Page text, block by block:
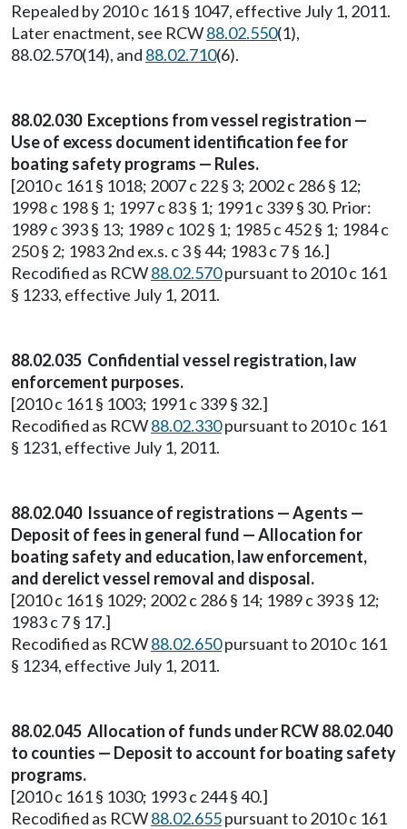
Repealed by 2010 c 161 § 1047, effective July 1, 2011.
Later enactment, see RCW88.02.550(1),
88.02.570(14), and 88.02.710(6).
88.02.030 Exceptions from vessel registration —
Use of excess document identification fee for
boating safety programs — Rules.
[2010 c 161 § 1018; 2007 c 22 § 3; 2002 c 286 § 12;
1998 c 198 § 1; 1997 c 83 § 1; 1991 c 339 § 30. Prior:
1989 c 393 § 13; 1989 c 102 § 1; 1985 c 452 § 1; 1984 c
250 § 2; 1983 2nd ex.s. c 3 § 44; 1983 c 7 § 16.]
Recodified as RCW88.02.570pursuant to 2010 c 161
§ 1233, effective July 1, 2011.
88.02.035 Confidential vessel registration, law
enforcement purposes.
[2010 c 161 § 1003; 1991 c 339 § 32.]
Recodified as RCW88.02.330pursuant to 2010 c 161
§ 1231, effective July 1, 2011.
88.02.040 Issuance of registrations — Agents —
Deposit of fees in general fund — Allocation for
boating safety and education, law enforcement,
and derelict vessel removal and disposal.
[2010 c 161 § 1029; 2002 c 286 § 14; 1989 c 393 § 12;
1983 c 7 § 17.]
Recodified as RCW88.02.650pursuant to 2010 c 161
§ 1234, effective July 1, 2011.
88.02.045 Allocation of funds under RCW 88.02.040
to counties — Deposit to account for boating safety
programs.
[2010 c 161 § 1030; 1993 c 244 § 40.]
Recodified as RCW88.02.655pursuant to 2010 c 161